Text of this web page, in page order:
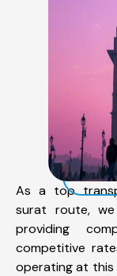
As a top
surat route,
providing
competitive
operating at